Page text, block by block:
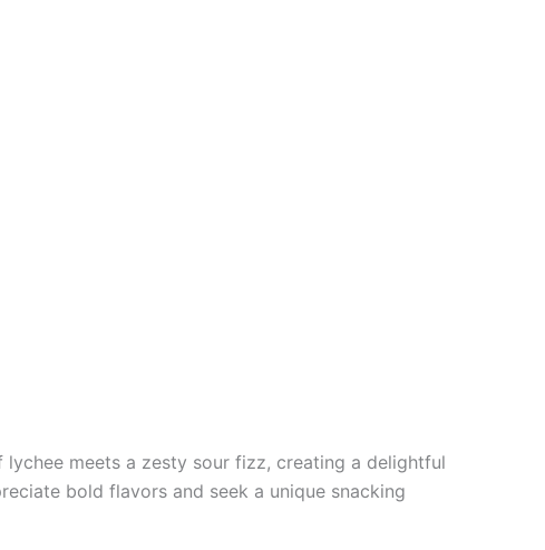
meets a zesty sour fizz, creating a delightful
bold flavors and seek a unique snacking